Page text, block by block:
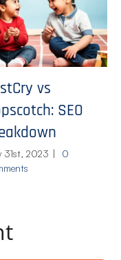
vs
SEO
31st, 2023 |
0